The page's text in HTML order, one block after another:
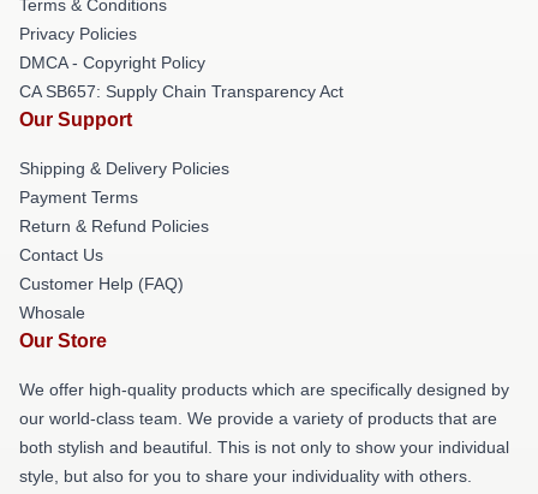
Terms & Conditions
Privacy Policies
DMCA - Copyright Policy
CA SB657: Supply Chain Transparency Act
Our Support
Shipping & Delivery Policies
Payment Terms
Return & Refund Policies
Contact Us
Customer Help (FAQ)
Whosale
Our Store
We offer high-quality products which are specifically designed by
our world-class team. We provide a variety of products that are
both stylish and beautiful. This is not only to show your individual
style, but also for you to share your individuality with others.